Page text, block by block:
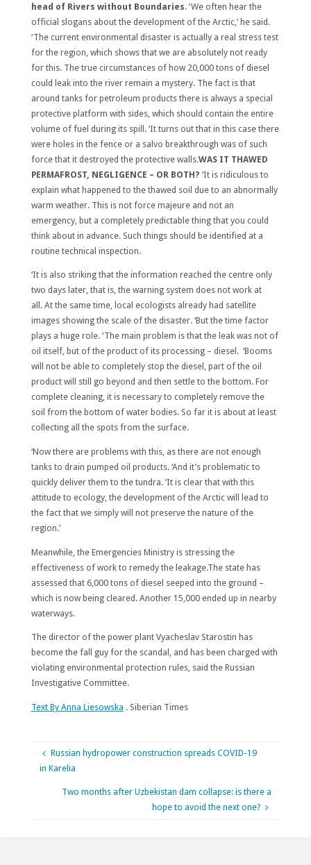
head of Rivers without Boundaries. ‘We often hear the
official slogans about the development of the Arctic,’ he said.
‘The current environmental disaster is actually a real stress test
for the region, which shows that we are absolutely not ready
for this. The true circumstances of how 20,000 tons of diesel
could leak into the river remain a mystery. The fact is that
around tanks for petroleum products there is always a special
protective platform with sides, which should contain the entire
volume of fuel during its spill. ‘It turns out that in this case there
were holes in the fence or a salvo breakthrough was of such
force that it destroyed the protective walls.WAS IT THAWED
PERMAFROST, NEGLIGENCE – OR BOTH? ‘It is ridiculous to
explain what happened to the thawed soil due to an abnormally
warm weather. This is not force majeure and not an
emergency, but a completely predictable thing that you could
think about in advance. Such things should be identified at a
routine technical inspection.
‘It is also striking that the information reached the centre only
two days later, that is, the warning system does not work at
all. At the same time, local ecologists already had satellite
images showing the scale of the disaster. ‘But the time factor
plays a huge role. ‘The main problem is that the leak was not of
oil itself, but of the product of its processing – diesel. ‘Booms
will not be able to completely stop the diesel, part of the oil
product will still go beyond and then settle to the bottom. For
complete cleaning, it is necessary to completely remove the
soil from the bottom of water bodies. So far it is about at least
collecting all the spots from the surface.
‘Now there are problems with this, as there are not enough
tanks to drain pumped oil products. ‘And it’s problematic to
quickly deliver them to the tundra. ‘It is clear that with this
attitude to ecology, the development of the Arctic will lead to
the fact that we simply will not preserve the nature of the
region.’
Meanwhile, the Emergencies Ministry is stressing the
effectiveness of work to remedy the leakage.The state has
assessed that 6,000 tons of diesel seeped into the ground –
which is now being cleared. Another 15,000 ended up in nearby
waterways.
The director of the power plant Vyacheslav Starostin has
become the fall guy for the scandal, and has been charged with
violating environmental protection rules, said the Russian
Investigative Committee.
Text By Anna Liesowska . Siberian Times
Russian hydropower construction spreads COVID-19
in Karelia
Two months after Uzbekistan dam collapse: is there a
hope to avoid the next one?